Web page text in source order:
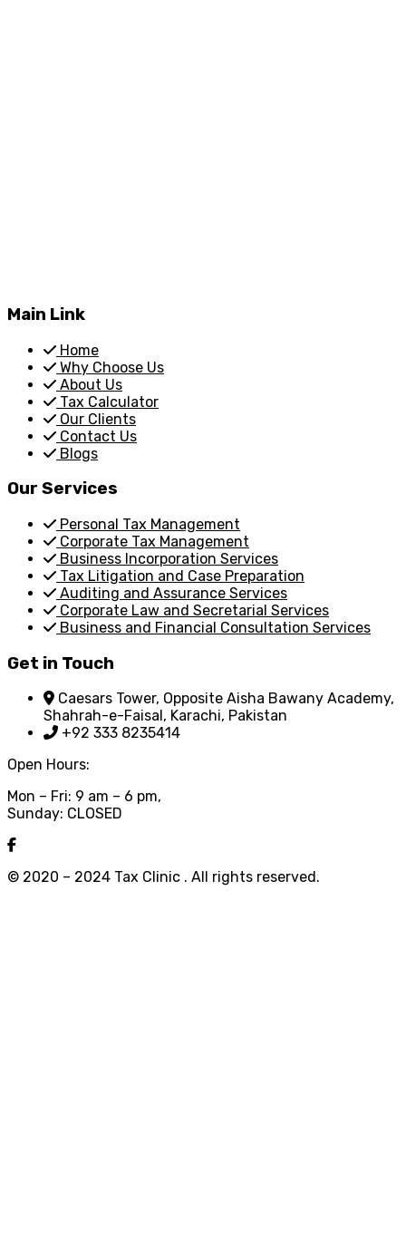
Main Link
Home
Why Choose Us
About Us
Tax Calculator
Our Clients
Contact Us
Blogs
Our Services
Personal Tax Management
Corporate Tax Management
Business Incorporation Services
Tax Litigation and Case Preparation
Auditing and Assurance Services
Corporate Law and Secretarial Services
Business and Financial Consultation Services
Get in Touch
Caesars Tower, Opposite Aisha Bawany Academy,
Shahrah-e-Faisal, Karachi, Pakistan
+92 333 8235414
Open Hours:
Mon – Fri: 9 am – 6 pm,
Sunday: CLOSED
© 2020 – 2024 Tax Clinic . All rights reserved.